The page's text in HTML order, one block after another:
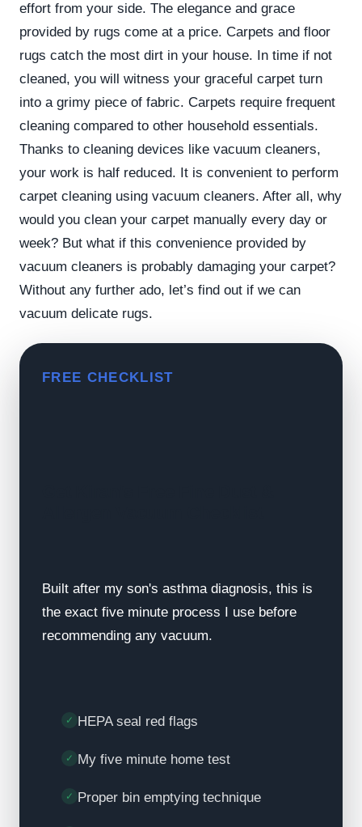
effort from your side. The elegance and grace
provided by rugs come at a price. Carpets and floor
rugs catch the most dirt in your house. In time if not
cleaned, you will witness your graceful carpet turn
into a grimy piece of fabric. Carpets require frequent
cleaning compared to other household essentials.
Thanks to cleaning devices like vacuum cleaners,
your work is half reduced. It is convenient to perform
carpet cleaning using vacuum cleaners. After all, why
would you clean your carpet manually every day or
week? But what if this convenience provided by
vacuum cleaners is probably damaging your carpet?
Without any further ado, let’s find out if we can
vacuum delicate rugs.
FREE CHECKLIST
Built after my son's asthma diagnosis, this is
the exact five minute process I use before
recommending any vacuum.
HEPA seal red flags
My five minute home test
Proper bin emptying technique